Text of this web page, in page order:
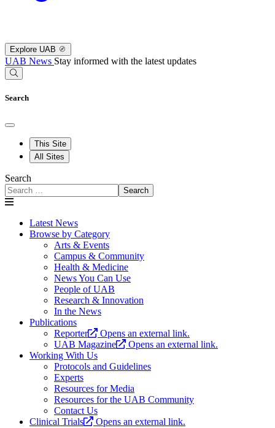
Explore UAB
UAB News Stay informed with the latest updates
Search
This Site
All Sites
Search
Search
Latest News
Browse by Category
Arts & Events
Campus & Community
Health & Medicine
News You Can Use
People of UAB
Research & Innovation
In the News
Publications
Reporter
Opens an external link.
UAB Magazine
Opens an external link.
Working With Us
Protocols and Guidelines
Experts
Resources for Media
Resources for the UAB Community
Contact Us
Clinical Trials
Opens an external link.